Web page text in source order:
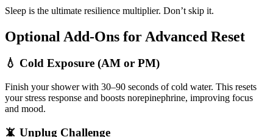
Sleep is the ultimate resilience multiplier. Don’t skip it.
Optional Add-Ons for Advanced Reset
💧 Cold Exposure (AM or PM)
Finish your shower with 30–90 seconds of cold water. This resets
your stress response and boosts norepinephrine, improving focus
and mood.
📵 Unplug Challenge